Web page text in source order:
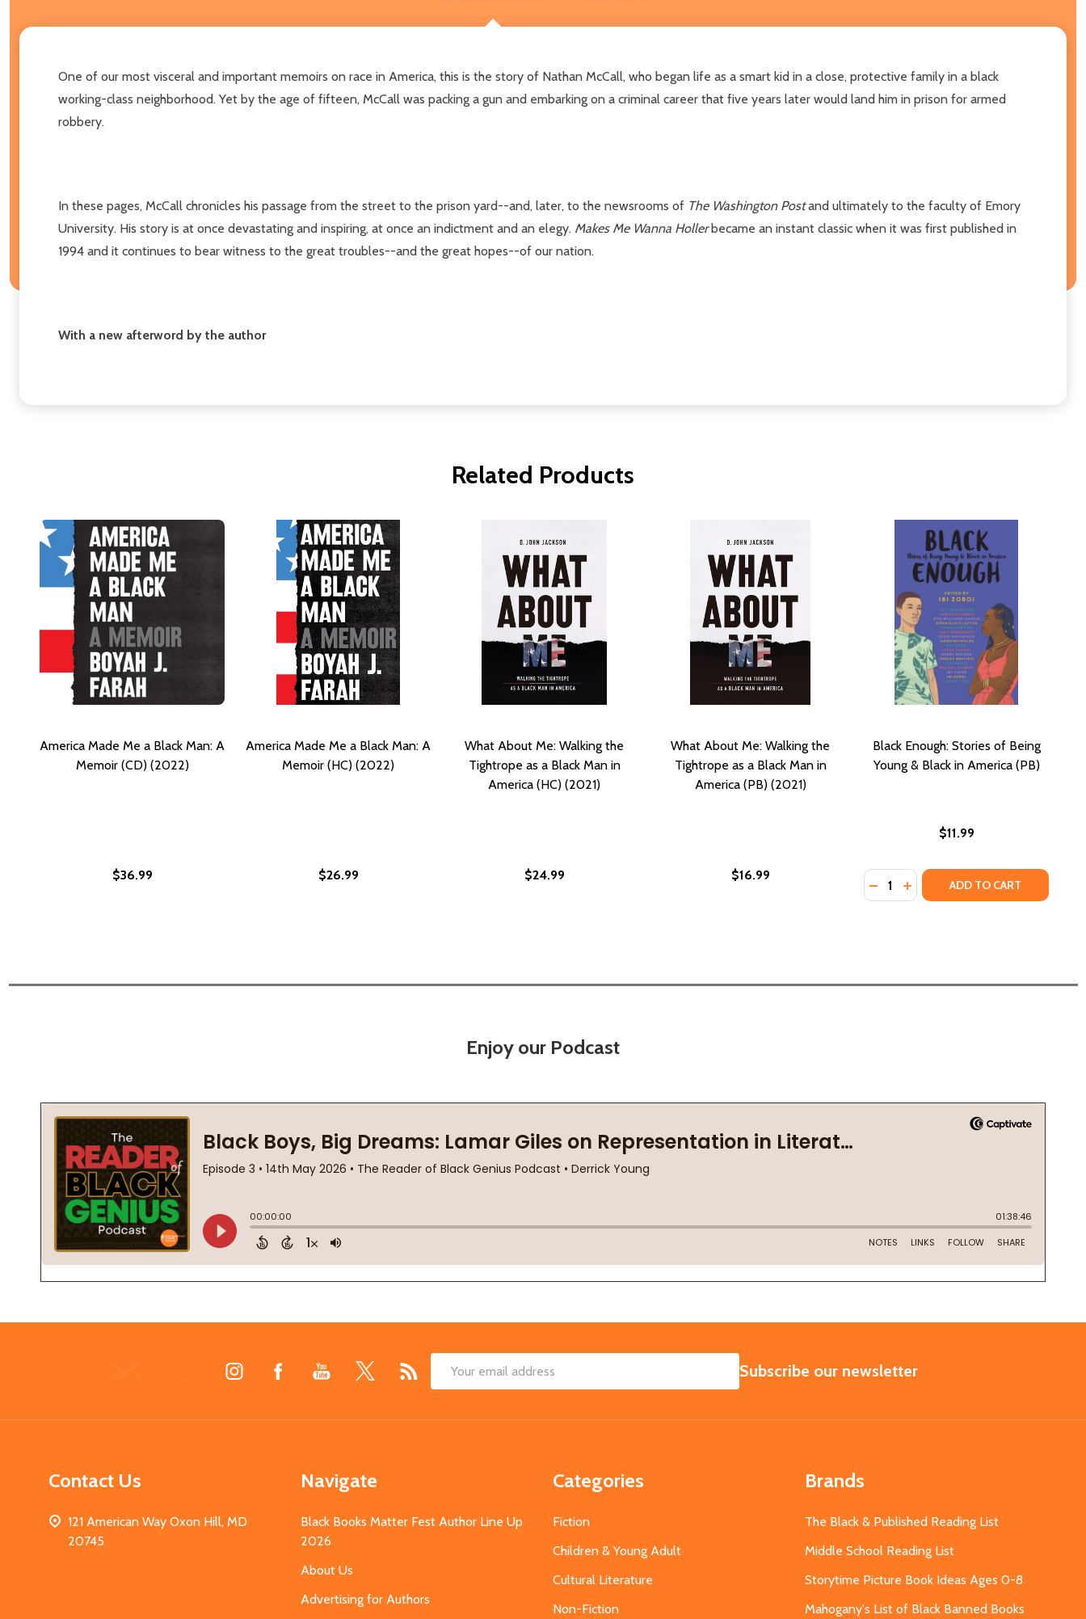
One of our most visceral and important memoirs on race in America, this is the story of Nathan McCall, who began life as a smart kid in a close, protective family in a black
working-class neighborhood. Yet by the age of fifteen, McCall was packing a gun and embarking on a criminal career that five years later would land him in prison for armed
robbery.
In these pages, McCall chronicles his passage from the street to the prison yard--and, later, to the newsrooms of The Washington Postand ultimately to the faculty of Emory
University. His story is at once devastating and inspiring, at once an indictment and an elegy. Makes Me Wanna Hollerbecame an instant classic when it was first published in
1994 and it continues to bear witness to the great troubles--and the great hopes--of our nation.
With a new afterword by the author
Related Products
America Made Me a Black Man: A
Memoir (CD) (2022)
$36.99
America Made Me a Black Man: A
Memoir (HC) (2022)
$26.99
What About Me: Walking the
Tightrope as a Black Man in
America (HC) (2021)
$24.99
What About Me: Walking the
Tightrope as a Black Man in
America (PB) (2021)
$16.99
Black Enough: Stories of Being
Young & Black in America (PB)
$11.99
Quantity:
DECREASE QUANTITY OF BLACK
INCREASE QUANTITY OF
ADD TO CART
Enjoy our Podcast
Email
SUBSCRIBE
Subscribe our newsletter
Contact Us
121 American Way Oxon Hill, MD
20745
Navigate
Black Books Matter Fest Author Line Up
2026
About Us
Advertising for Authors
Categories
Fiction
Children & Young Adult
Cultural Literature
Non-Fiction
Brands
The Black & Published Reading List
Middle School Reading List
Storytime Picture Book Ideas Ages 0-8
Mahogany's List of Black Banned Books